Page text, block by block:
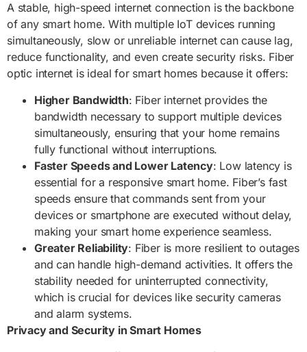
A stable, high-speed internet connection is the backbone
of any smart home. With multiple IoT devices running
simultaneously, slow or unreliable internet can cause lag,
reduce functionality, and even create security risks. Fiber
optic internet is ideal for smart homes because it offers:
Higher Bandwidth: Fiber internet provides the
bandwidth necessary to support multiple devices
simultaneously, ensuring that your home remains
fully functional without interruptions.
Faster Speeds and Lower Latency: Low latency is
essential for a responsive smart home. Fiber’s fast
speeds ensure that commands sent from your
devices or smartphone are executed without delay,
making your smart home experience seamless.
Greater Reliability: Fiber is more resilient to outages
and can handle high-demand activities. It offers the
stability needed for uninterrupted connectivity,
which is crucial for devices like security cameras
and alarm systems.
Privacy and Security in Smart Homes